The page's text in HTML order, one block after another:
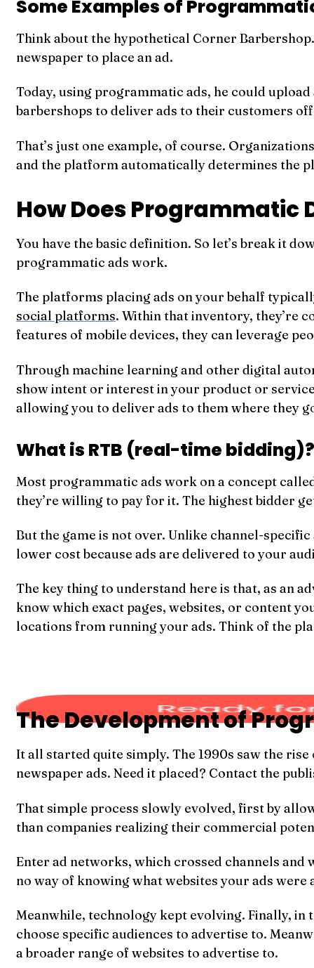
Some Examples of
Think about the hypothetical Corner
newspaper to place an ad.
Today, using programmatic ads, he could
barbershops to deliver ads to their customers
That’s just one example, of course.
and the platform automatically determines the
How Does Programmatic
You have the basic definition. So let’s break it
programmatic ads work.
The platforms placing ads on your behalf
social platforms. Within that inventory, they’re
features of mobile devices, they can leverage
Through machine learning and other digital
show intent or interest in your product or
allowing you to deliver ads to them where they
What is RTB (real-time
Most programmatic ads work on a concept
they’re willing to pay for it. The highest bidder
But the game is not over. Unlike channel-
lower cost because ads are delivered to your
The key thing to understand here is that, as an
know which exact pages, websites, or content
locations from running your ads. Think of the
The Development of
It all started quite simply. The 1990s saw the
newspaper ads. Need it placed? Contact the
That simple process slowly evolved, first by
than companies realizing their commercial
Enter ad networks, which crossed channels
no way of knowing what websites your ads
Meanwhile, technology kept evolving. Finally,
choose specific audiences to advertise to.
a broader range of websites to advertise to.